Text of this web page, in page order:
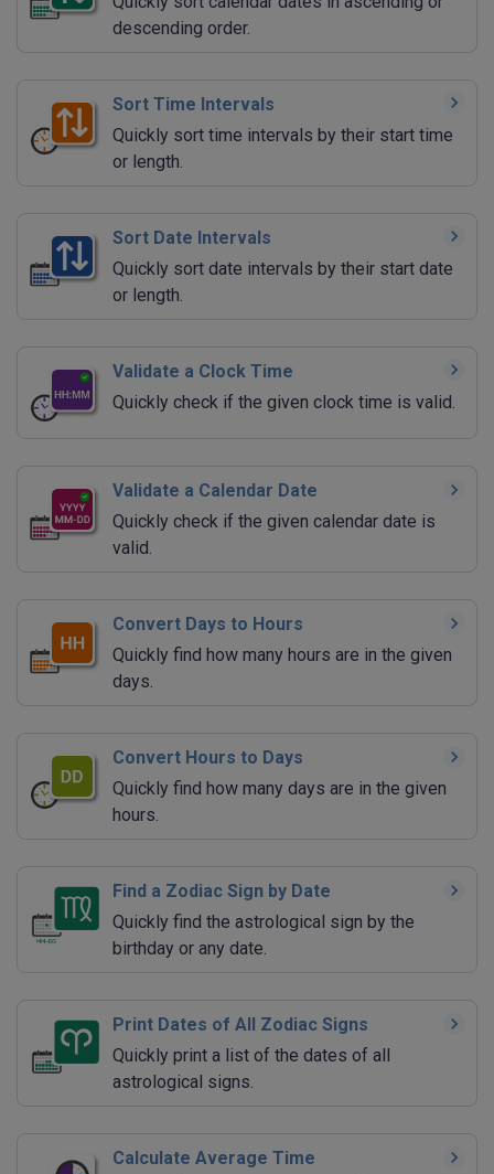
descending order.
Sort Time Intervals
Quickly sort time intervals by their start time
or length.
Sort Date Intervals
Quickly sort date intervals by their start date
or length.
Validate a Clock Time
Quickly check if the given clock time is valid.
Validate a Calendar Date
Quickly check if the given calendar date is
valid.
Convert Days to Hours
Quickly find how many hours are in the given
days.
Convert Hours to Days
Quickly find how many days are in the given
hours.
Find a Zodiac Sign by Date
Quickly find the astrological sign by the
birthday or any date.
Print Dates of All Zodiac Signs
Quickly print a list of the dates of all
astrological signs.
Calculate Average Time